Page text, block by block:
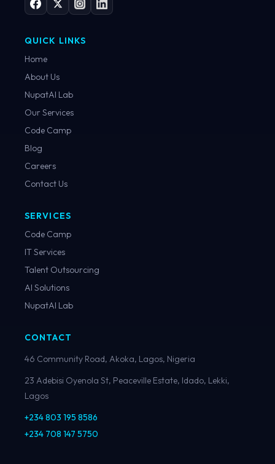
QUICK LINKS
Home
About Us
NupatAI Lab
Our Services
Code Camp
Blog
Careers
Contact Us
SERVICES
Code Camp
IT Services
Talent Outsourcing
AI Solutions
NupatAI Lab
CONTACT
46 Community Road, Akoka, Lagos, Nigeria
23 Adebisi Oyenola St, Peaceville Estate, Idado, Lekki,
Lagos
+234 803 195 8586
+234 708 147 5750